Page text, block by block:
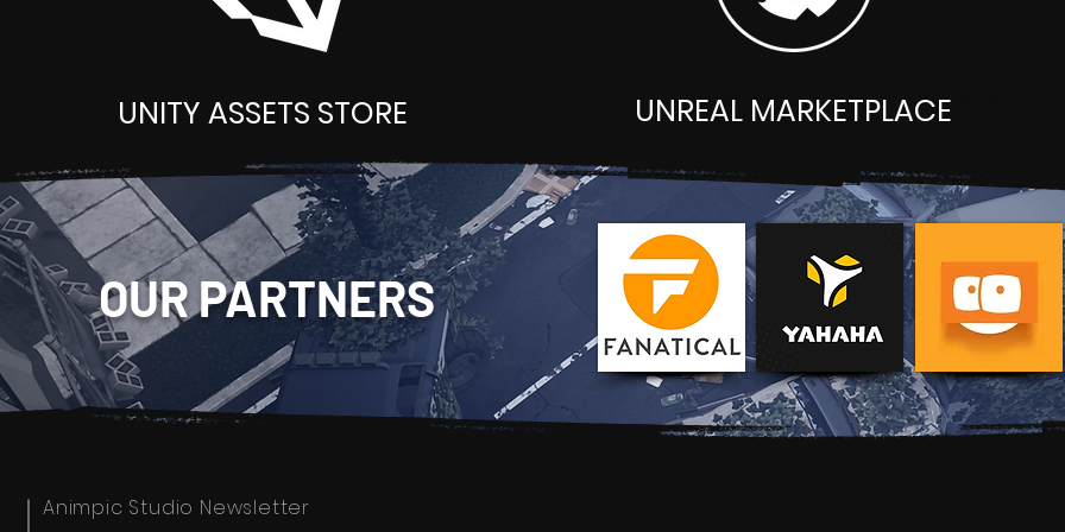
UNITY ASSETS STORE UNREAL MARKETPLACE
OUR PARTNERS
Animpic Studio Newsletter